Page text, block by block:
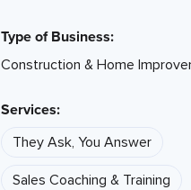
Type of Business:
Construction & Home
Services:
They Ask, You Answer
Sales Coaching & Training